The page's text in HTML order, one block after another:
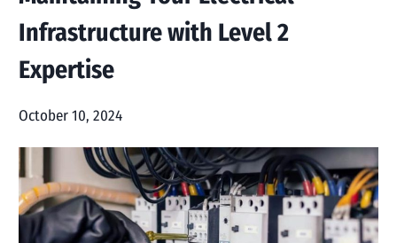
Infrastructure with Level 2
Expertise
October 10, 2024